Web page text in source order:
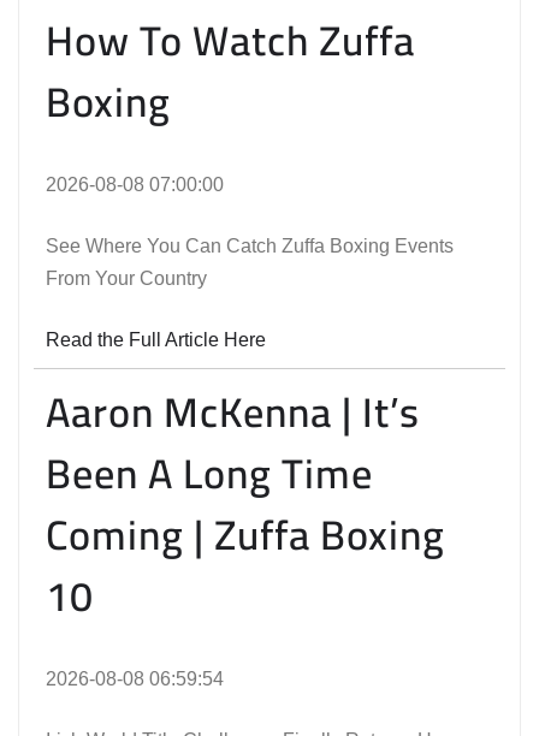
How To Watch Zuffa
Boxing
2026-08-08 07:00:00
See Where You Can Catch Zuffa Boxing Events
From Your Country
Read the Full Article Here
Aaron McKenna | It’s
Been A Long Time
Coming | Zuffa Boxing
10
2026-08-08 06:59:54